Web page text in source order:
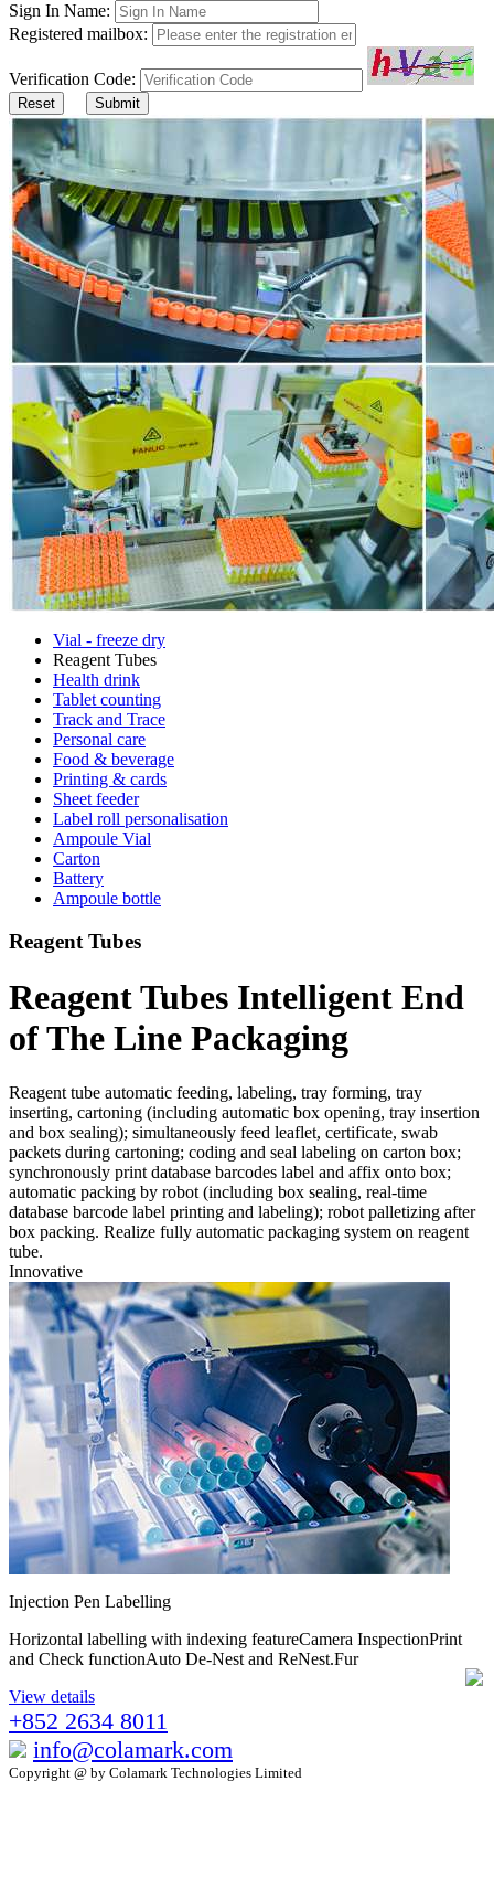
Sign In Name:
Registered mailbox:
Verification Code:
Reset Submit
Vial - freeze dry
Reagent Tubes
Health drink
Tablet counting
Track and Trace
Personal care
Food & beverage
Printing & cards
Sheet feeder
Label roll personalisation
Ampoule Vial
Carton
Battery
Ampoule bottle
Reagent Tubes
Reagent Tubes Intelligent End
of The Line Packaging
Reagent tube automatic feeding, labeling, tray forming, tray
inserting, cartoning (including automatic box opening, tray insertion
and box sealing); simultaneously feed leaflet, certificate, swab
packets during cartoning; coding and seal labeling on carton box;
synchronously print database barcodes label and affix onto box;
automatic packing by robot (including box sealing, real-time
database barcode label printing and labeling); robot palletizing after
box packing. Realize fully automatic packaging system on reagent
tube.
Innovative
Injection Pen Labelling
Horizontal labelling with indexing featureCamera InspectionPrint
and Check functionAuto De-Nest and ReNest.Fur
View details
+852 2634 8011
info@colamark.com
Copyright @ by Colamark Technologies Limited